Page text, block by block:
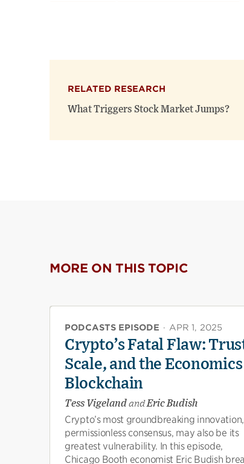
RELATED RESEARCH
What Triggers Stock Market Jumps?
MORE ON THIS TOPIC
PODCASTS EPISODE · APR 1, 2025
Crypto’s Fatal Flaw:
Scale, and the
Blockchain
Tess VigelandandEric Budish
Crypto’s most groundbreaking innovation,
permissionless consensus, may also be its
greatest vulnerability. In this episode,
Chicago Booth economist Eric Budish